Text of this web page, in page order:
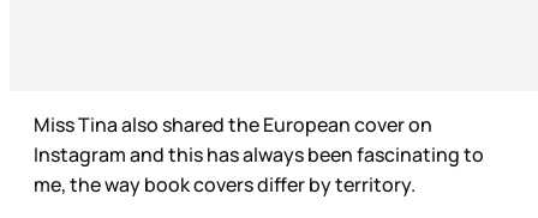
Miss Tina also shared the European cover on
Instagram and this has always been fascinating to
me, the way book covers differ by territory.